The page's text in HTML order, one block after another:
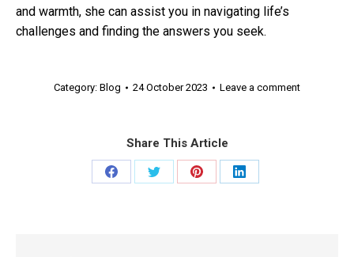
and warmth, she can assist you in navigating life’s
challenges and finding the answers you seek.
Category: Blog 24 October 2023 Leave a comment
Share This Article
Share
Share
Share
Share